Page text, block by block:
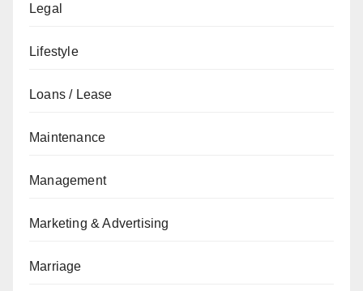
Legal
Lifestyle
Loans / Lease
Maintenance
Management
Marketing & Advertising
Marriage